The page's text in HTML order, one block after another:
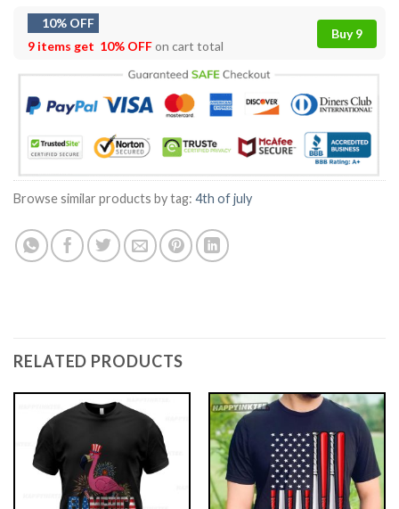
10% OFF
9 items get 10% OFFon cart total
Buy 9
Browse similar products by tag: 4th of july
RELATED PRODUCTS